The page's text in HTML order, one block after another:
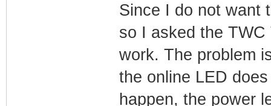
Since I do not want
so I asked the
work. The problem
the online LED
happen, the power